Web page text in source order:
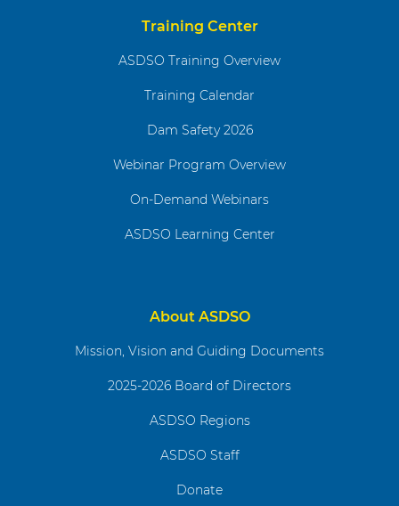
Training Center
ASDSO Training Overview
Training Calendar
Dam Safety 2026
Webinar Program Overview
On-Demand Webinars
ASDSO Learning Center
About ASDSO
Mission, Vision and Guiding Documents
2025-2026 Board of Directors
ASDSO Regions
ASDSO Staff
Donate